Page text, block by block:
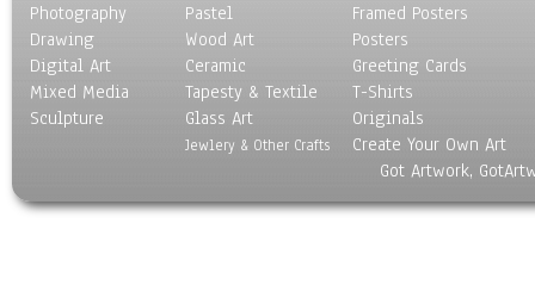
Photography
Drawing
Digital Art
Mixed Media
Sculpture
Pastel
Wood Art
Ceramic
Tapesty & Textile
Glass Art
Jewlery & Other Crafts
Framed Posters
Posters
Greeting Cards
T-Shirts
Originals
Create Your Own Art
Got Artwork,